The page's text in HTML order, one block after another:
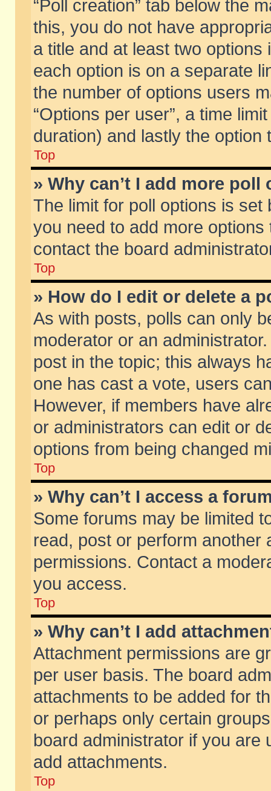
“Poll creation” tab below the
this, you do not have
a title and at least two
each option is on a separate
the number of options users
“Options per user”, a time
duration) and lastly the
Top
» Why can’t I add more poll
The limit for poll options is
you need to add more
contact the board
Top
» How do I edit or delete a
As with posts, polls can only
moderator or an
post in the topic; this always
one has cast a vote, users
However, if members have
or administrators can edit or
options from being changed
Top
» Why can’t I access a
Some forums may be limited
read, post or perform another
permissions. Contact a
you access.
Top
» Why can’t I add
Attachment permissions are
per user basis. The board
attachments to be added for
or perhaps only certain
board administrator if you are
add attachments.
Top